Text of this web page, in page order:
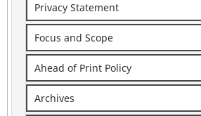
Privacy Statement
Focus and Scope
Ahead of Print Policy
Archives